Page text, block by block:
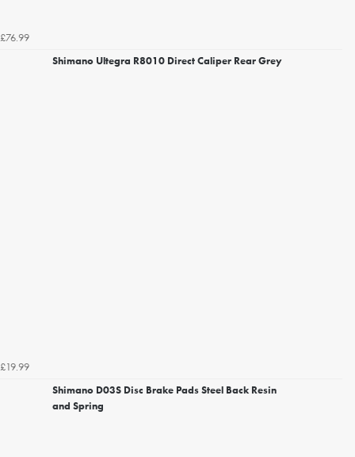
£76.99
Shimano Ultegra R8010 Direct Caliper Rear Grey
£19.99
Shimano D03S Disc Brake Pads Steel Back Resin
and Spring